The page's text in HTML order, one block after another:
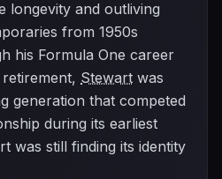
longevity and outliving
from 1950s
his Formula One career
Stewart was
generation that competed
during its earliest
was still finding its identity